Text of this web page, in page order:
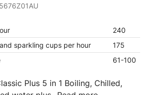
240
sparkling cups per hour
175
61-100
Plus 5 in 1 Boiling, Chilled,